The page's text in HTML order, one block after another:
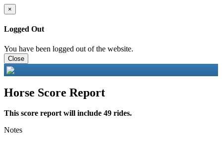
×
Logged Out
You have been logged out of the website.
Close
Horse Score Report
This score report will include 49 rides.
Notes